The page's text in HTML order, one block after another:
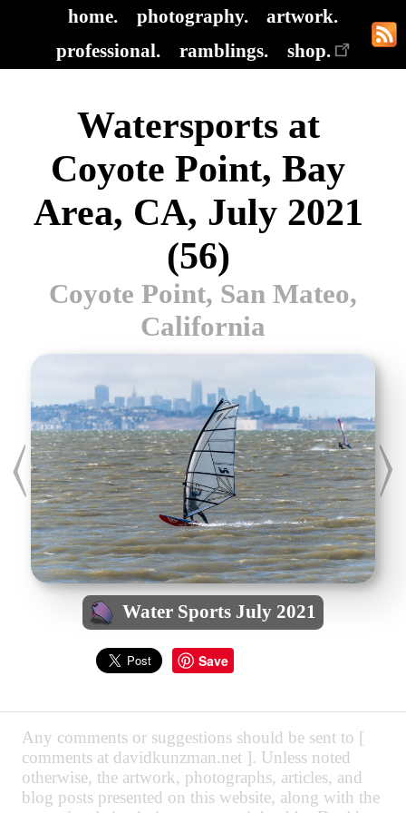
home. photography.
artwork.
professional.
ramblings. shop.
Watersports at
Coyote Point, Bay
Area, CA, July 2021
(56)
Coyote Point, San Mateo,
California
Water Sports July 2021
Save
Any comments or suggestions should be sent to [
comments at davidkunzman.net ]. Unless noted
otherwise, the artwork, photographs, articles, and
blog posts presented on this website, along with the